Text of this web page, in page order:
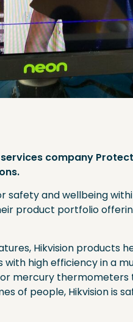
company
safety and wellbeing
product portfolio
Hikvision products
high efficiency in a
mercury thermometers
of people, Hikvision is